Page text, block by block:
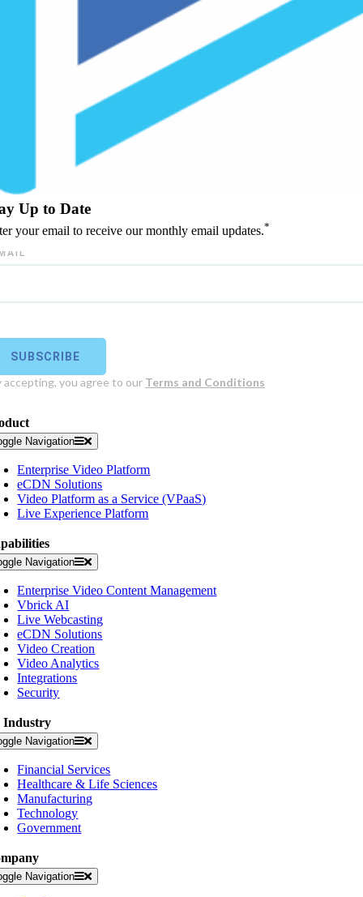
Up to Date
your email to receive our monthly email updates.*
Navigation
Enterprise Video Platform
eCDN Solutions
Video Platform as a Service (VPaaS)
Live Experience Platform
Navigation
Enterprise Video Content Management
Vbrick AI
Live Webcasting
eCDN Solutions
Video Creation
Video Analytics
Integrations
Security
Industry
Navigation
Financial Services
Healthcare & Life Sciences
Manufacturing
Technology
Government
Navigation